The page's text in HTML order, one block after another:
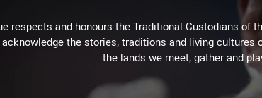
respects and honours the Traditional Custodians of
the stories, traditions and living cultures
the lands we meet, gather and